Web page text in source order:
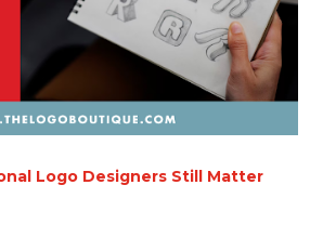
Logo Designers Still Matter